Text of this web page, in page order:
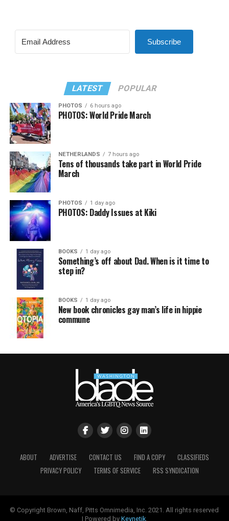
Subscribe
LATEST POPULAR
PHOTOS 6 hours ago
PHOTOS: World Pride March
NETHERLANDS 7 hours ago
Tens of thousands take part in World Pride
March
PHOTOS 1 day ago
PHOTOS: Daddy Issues at Kiki
BOOKS 1 day ago
Something’s off about Dad. When is it time to
step in?
BOOKS 1 day ago
New book chronicles gay man’s life in hippie
commune
ABOUT ADVERTISE CONTACT US FIND A COPY
CLASSIFIEDS
PRIVACY POLICY
TERMS OF SERVICE RSS SYNDICATION
© Copyright Brown, Naff, Pitts Omnimedia, Inc. 2021. All rights reserved
| Powered by Keynetik.